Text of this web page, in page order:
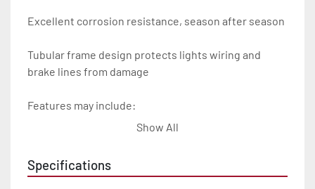
Excellent corrosion resistance, season after season
Tubular frame design protects lights wiring and
brake lines from damage
Features may include:
- Aluminum Diamond Plate Fenders
Show All
Specifications